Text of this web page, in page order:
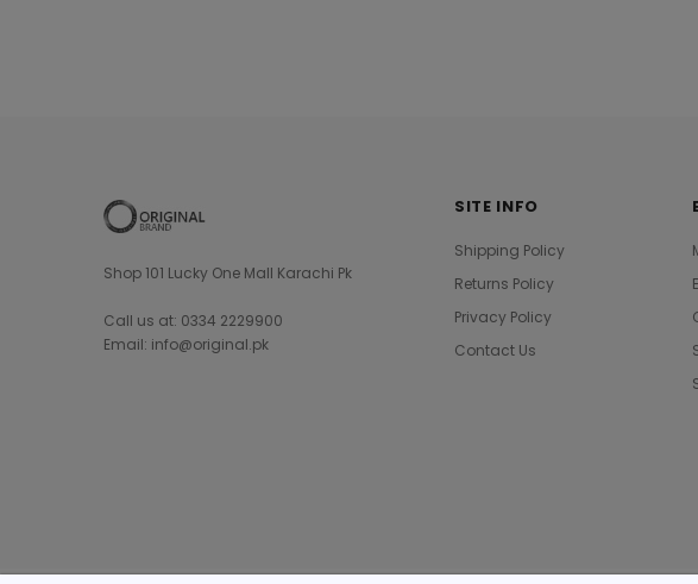
Shop 101 Lucky One Mall Karachi Pk
Call us at: 0334 2229900
Email: info@original.pk
SITE INFO
Shipping Policy
Returns Policy
Privacy Policy
Contact Us